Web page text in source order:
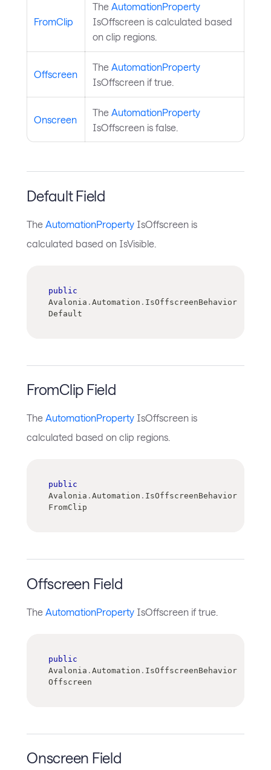
FromClip
The AutomationProperty
IsOffscreen is calculated based
on clip regions.
Offscreen
The AutomationProperty
IsOffscreen if true.
Onscreen
The AutomationProperty
IsOffscreen is false.
Default Field
The AutomationProperty IsOffscreen is
calculated based on IsVisible.
public
Avalonia . Automation . IsOffscreenBehavior
Default
FromClip Field
The AutomationProperty IsOffscreen is
calculated based on clip regions.
public
Avalonia . Automation . IsOffscreenBehavior
FromClip
Offscreen Field
The AutomationProperty IsOffscreen if true.
public
Avalonia . Automation . IsOffscreenBehavior
Offscreen
Onscreen Field